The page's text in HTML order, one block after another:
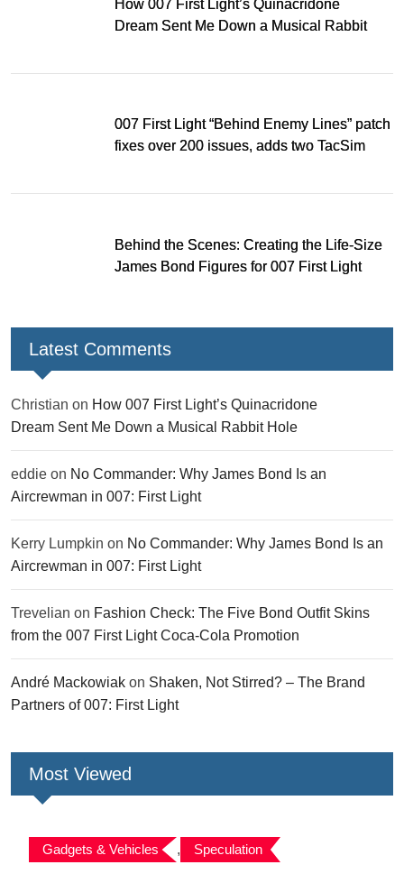
How 007 First Light’s Quinacridone
Dream Sent Me Down a Musical Rabbit
007 First Light “Behind Enemy Lines” patch
fixes over 200 issues, adds two TacSim
Behind the Scenes: Creating the Life-Size
James Bond Figures for 007 First Light
Latest Comments
Christian on How 007 First Light’s Quinacridone
Dream Sent Me Down a Musical Rabbit Hole
eddie on No Commander: Why James Bond Is an
Aircrewman in 007: First Light
Kerry Lumpkin on No Commander: Why James Bond Is an
Aircrewman in 007: First Light
Trevelian on Fashion Check: The Five Bond Outfit Skins
from the 007 First Light Coca-Cola Promotion
André Mackowiak on Shaken, Not Stirred? – The Brand
Partners of 007: First Light
Most Viewed
Gadgets & Vehicles , Speculation